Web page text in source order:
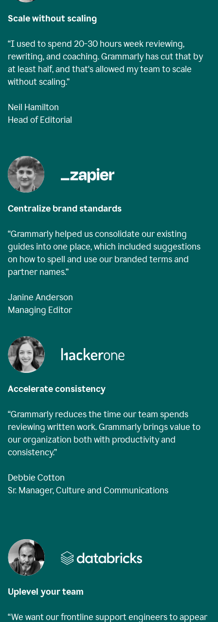
Scale without scaling
“I used to spend 20-30 hours week reviewing,
rewriting, and coaching. Grammarly has cut that by
at least half, and that's allowed my team to scale
without scaling.”
Neil Hamilton
Head of Editorial
Centralize brand standards
“Grammarly helped us consolidate our existing
guides into one place, which included suggestions
on how to spell and use our branded terms and
partner names.”
Janine Anderson
Managing Editor
Accelerate consistency
“Grammarly reduces the time our team spends
reviewing written work. Grammarly brings value to
our organization both with productivity and
consistency.”
Debbie Cotton
Sr. Manager, Culture and Communications
Uplevel your team
“We want our frontline support engineers to appear